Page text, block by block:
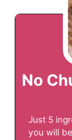
No
Just 5
you will